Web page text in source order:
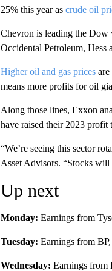
25% this year as crude oil
Chevron is leading the
Occidental Petroleum, Hess
Higher oil and gas prices are
means more profits for oil
Along those lines, Exxon
have raised their 2023 profit
“We’re seeing this sector
Asset Advisors. “Stocks
Up next
Monday: Earnings from
Tuesday: Earnings from
Wednesday: Earnings from